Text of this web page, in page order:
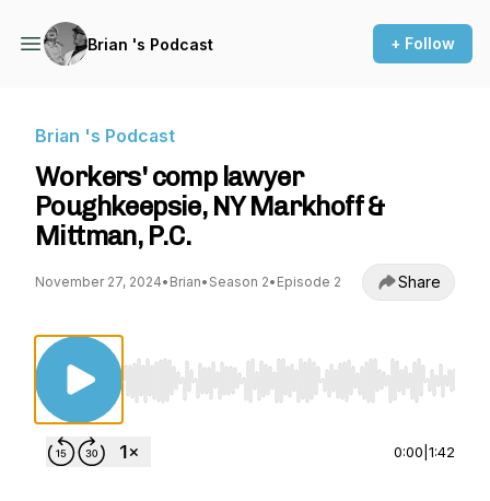
Brian 's Podcast + Follow
Brian 's Podcast
Workers' comp lawyer
Poughkeepsie, NY Markhoff &
Mittman, P.C.
November 27, 2024• Brian• Season 2• Episode 2 Share
Use Left/Right to seek, Home/End to jump to
0:00 1:42